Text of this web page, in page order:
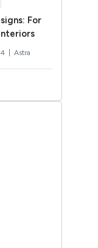
For
| Astra
for